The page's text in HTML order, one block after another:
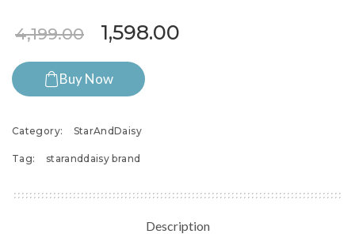
4,199.00 Original price was:
1,598.00
Buy Now
Category: StarAndDaisy
Tag: staranddaisy brand
Description